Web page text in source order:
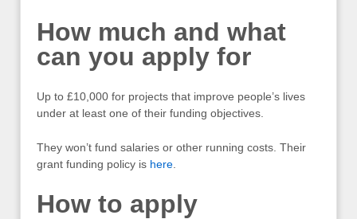
How much and what
can you apply for
Up to £10,000 for projects that improve people’s lives
under at least one of their funding objectives.
They won’t fund salaries or other running costs. Their
grant funding policy is here.
How to apply